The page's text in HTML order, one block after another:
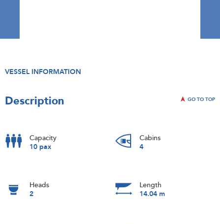
VESSEL INFORMATION
Description GO TO TOP
Capacity
10 pax
Cabins
4
Heads
2
Length
14.04 m